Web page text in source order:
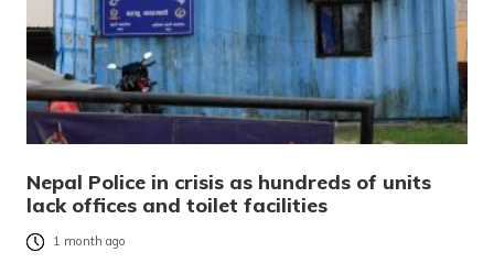
Nepal Police in crisis as hundreds of units
lack offices and toilet facilities
1 month ago